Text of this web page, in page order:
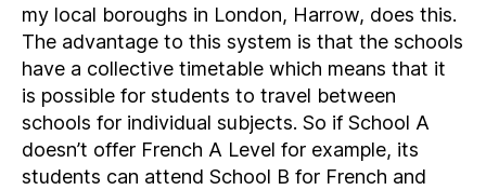
my local boroughs in London, Harrow, does this.
The advantage to this system is that the schools
have a collective timetable which means that it
is possible for students to travel between
schools for individual subjects. So if School A
doesn’t offer French A Level for example, its
students can attend School B for French and